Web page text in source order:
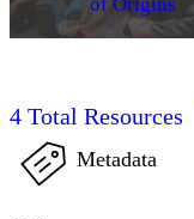
4 Total Resources
Metadata